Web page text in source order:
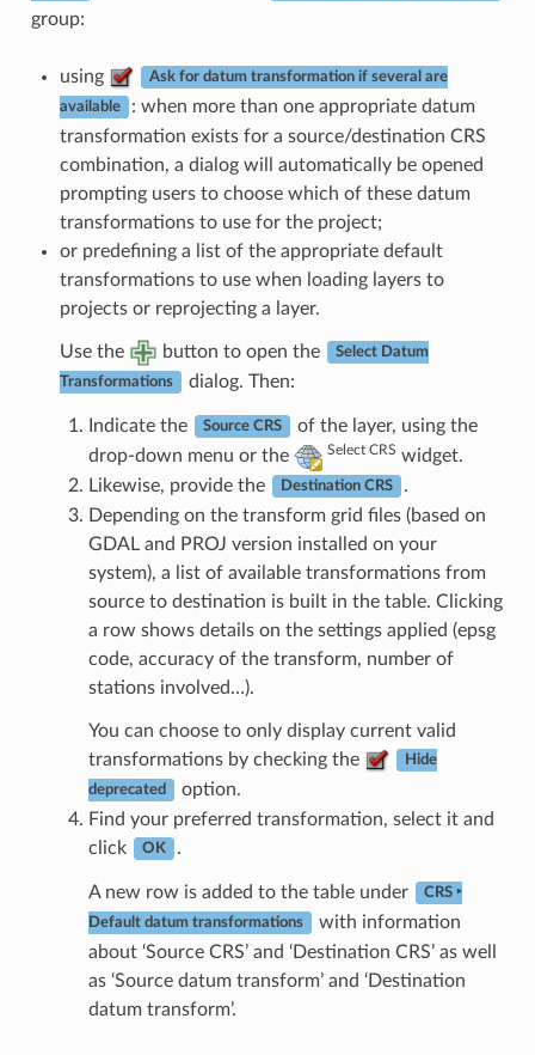
group:
using Ask for datum transformation if several are
available
: when more than one appropriate datum
transformation exists for a source/destination CRS
combination, a dialog will automatically be opened
prompting users to choose which of these datum
transformations to use for the project;
or predefining a list of the appropriate default
transformations to use when loading layers to
projects or reprojecting a layer.
Use the button to open the Select Datum
Transformations dialog. Then:
Indicate the Source CRS
of the layer, using the
drop-down menu or the
Select CRS widget.
Likewise, provide the
Destination CRS
.
Depending on the transform grid files (based on
GDAL and PROJ version installed on your
system), a list of available transformations from
source to destination is built in the table. Clicking
a row shows details on the settings applied (epsg
code, accuracy of the transform, number of
stations involved…).
You can choose to only display current valid
transformations by checking the
Hide
deprecated
option.
Find your preferred transformation, select it and
click
OK .
A new row is added to the table under CRS ‣
Default datum transformations
with information
about ‘Source CRS’ and ‘Destination CRS’ as well
as ‘Source datum transform’ and ‘Destination
datum transform’.